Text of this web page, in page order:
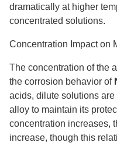
dramatically at higher
concentrated solutions.
Concentration Impact on
The concentration of the
the corrosion behavior of
acids, dilute solutions
alloy to maintain its
concentration increases,
increase, though this